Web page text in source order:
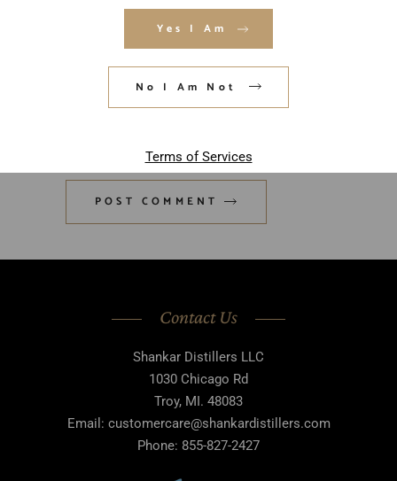
Yes I Am
No I Am Not
Terms of Services
POST COMMENT
Contact Us
Shankar Distillers LLC
1030 Chicago Rd
Troy, MI. 48083
Email: customercare@shankardistillers.com
Phone: 855-827-2427